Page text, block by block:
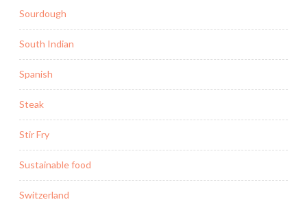
Sourdough
South Indian
Spanish
Steak
Stir Fry
Sustainable food
Switzerland